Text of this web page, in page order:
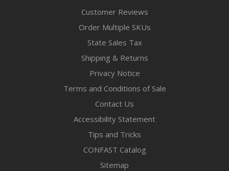
Customer Reviews
Order Multiple SKUs
State Sales Tax
Shipping & Returns
Privacy Notice
Terms and Conditions of Sale
Contact Us
Accessibility Statement
Tips and Tricks
CONFAST Catalog
Sitemap